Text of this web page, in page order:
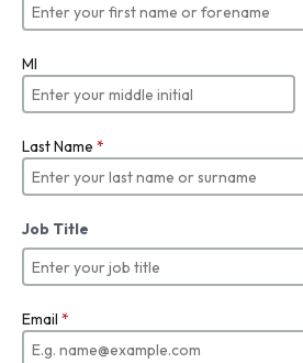
MI
Last Name *
Job Title
Email *